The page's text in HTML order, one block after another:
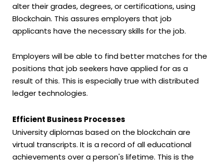
alter their grades, degrees, or certifications, using
Blockchain. This assures employers that job
applicants have the necessary skills for the job.
Employers will be able to find better matches for the
positions that job seekers have applied for as a
result of this. This is especially true with distributed
ledger technologies.
Efficient Business Processes
University diplomas based on the blockchain are
virtual transcripts. It is a record of all educational
achievements over a person's lifetime. This is the